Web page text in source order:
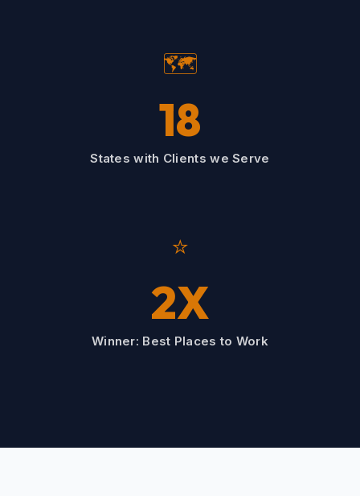
🗺️
18
States with Clients we Serve
⭐
2X
Winner: Best Places to Work